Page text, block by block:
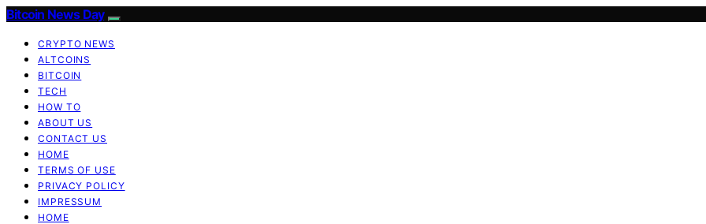
Bitcoin News Day
CRYPTO NEWS
ALTCOINS
BITCOIN
TECH
HOW TO
ABOUT US
CONTACT US
HOME
TERMS OF USE
PRIVACY POLICY
IMPRESSUM
HOME